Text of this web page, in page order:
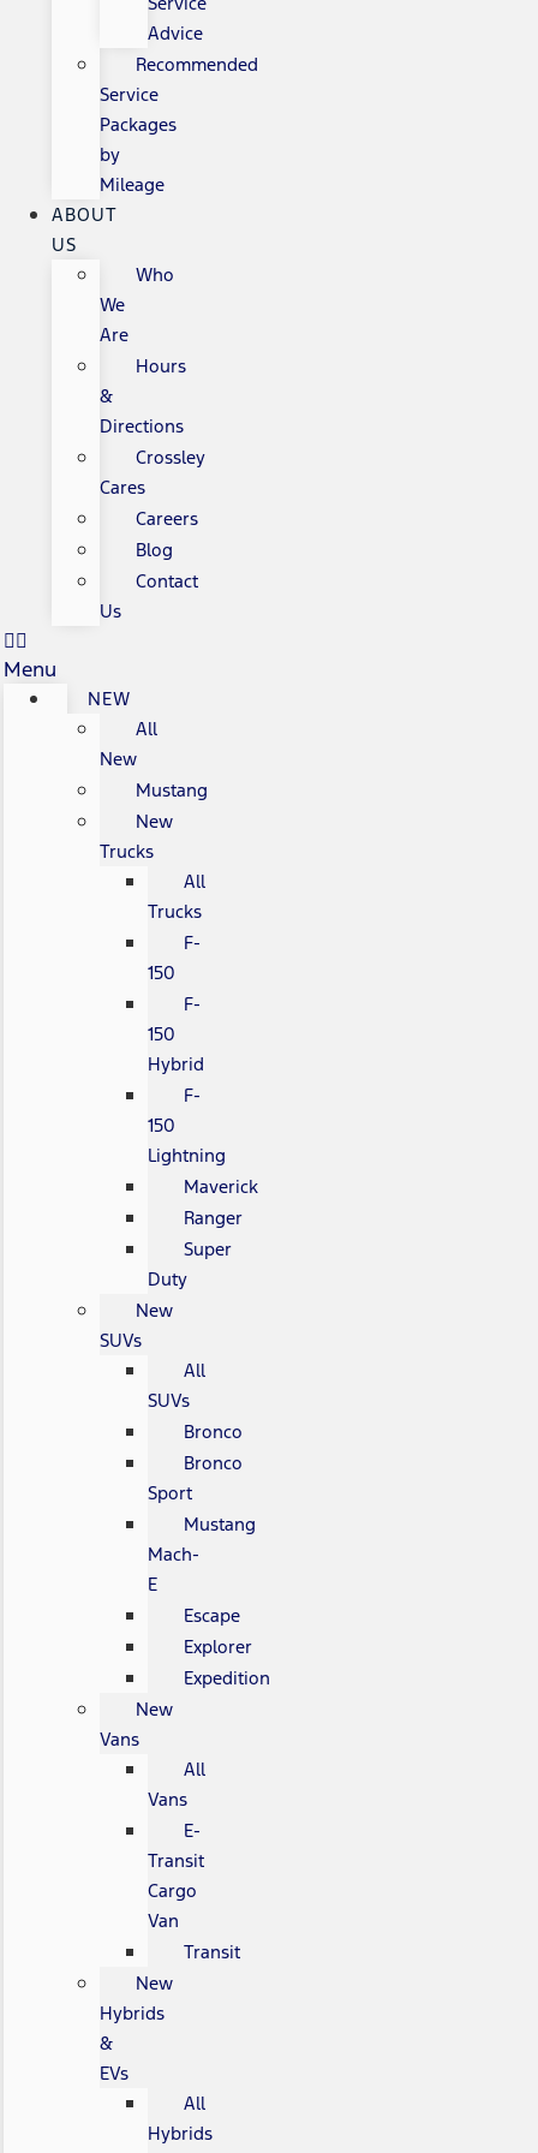
Advice
Recommended
Service
Packages
by
Mileage
ABOUT
US
Who
We
Are
Hours
&
Directions
Crossley
Cares
Careers
Blog
Contact
Us
Menu
NEW
All
New
Mustang
New
Trucks
All
Trucks
F-
150
F-
150
Hybrid
F-
150
Lightning
Maverick
Ranger
Super
Duty
New
SUVs
All
SUVs
Bronco
Bronco
Sport
Mustang
Mach-
E
Escape
Explorer
Expedition
New
Vans
All
Vans
E-
Transit
Cargo
Van
Transit
New
Hybrids
&
EVs
All
Hybrids